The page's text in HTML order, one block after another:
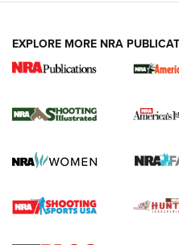
New for 2026: KJI
The NRA
Screwworm Invasion Stalling
Braves Defy Hunting &
EXPLORE MORE NRA